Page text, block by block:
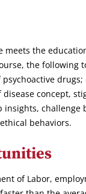
meets the
the following
disease concept,
insights,
behaviors.
of Labor,